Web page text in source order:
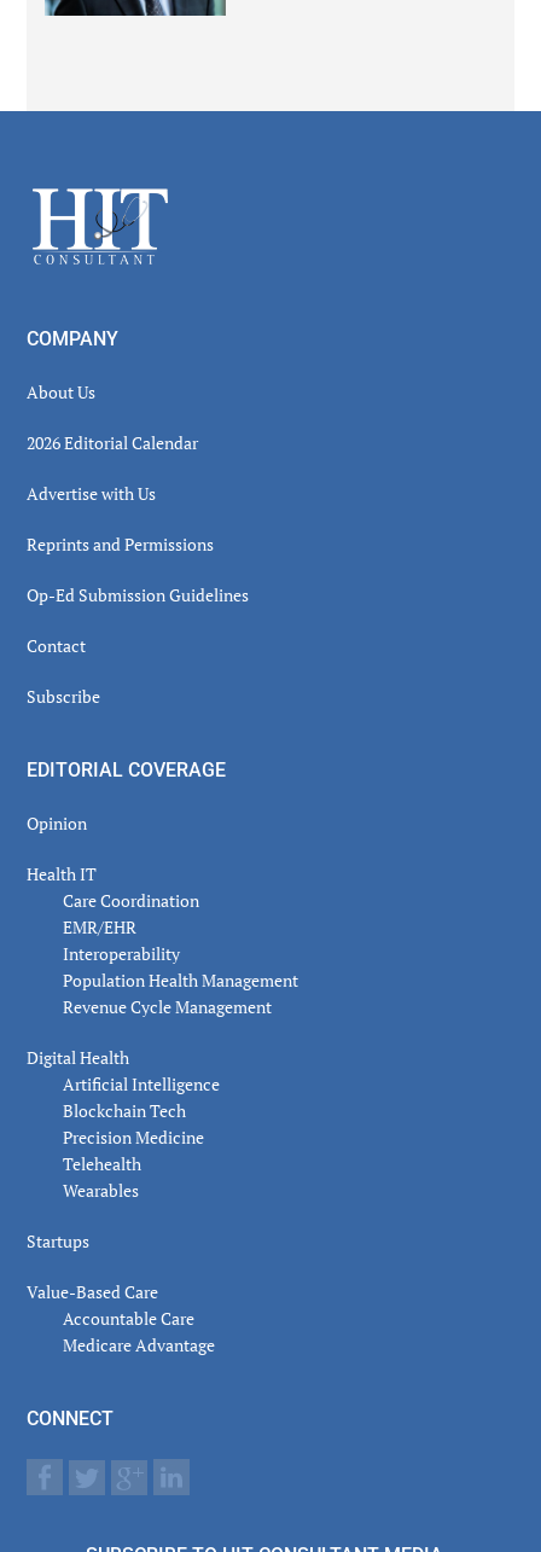
Footer
COMPANY
About Us
2026 Editorial Calendar
Advertise with Us
Reprints and Permissions
Op-Ed Submission Guidelines
Contact
Subscribe
EDITORIAL COVERAGE
Opinion
Health IT
Care Coordination
EMR/EHR
Interoperability
Population Health Management
Revenue Cycle Management
Digital Health
Artificial Intelligence
Blockchain Tech
Precision Medicine
Telehealth
Wearables
Startups
Value-Based Care
Accountable Care
Medicare Advantage
CONNECT